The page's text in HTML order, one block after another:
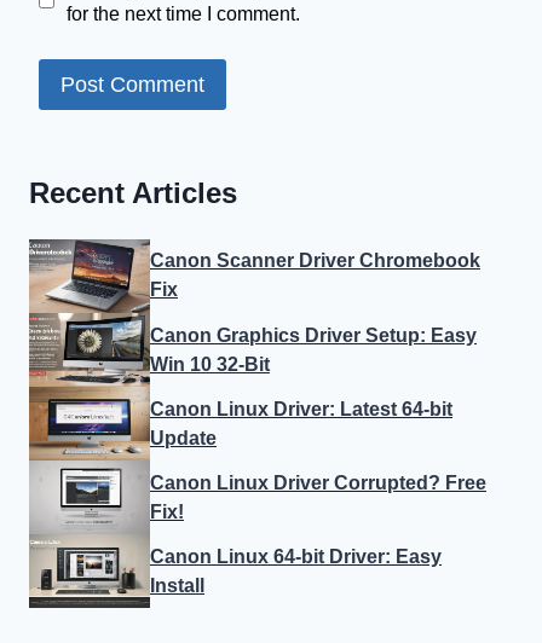
for the next time I comment.
Recent Articles
Canon Scanner Driver Chromebook
Fix
Canon Graphics Driver Setup: Easy
Win 10 32-Bit
Canon Linux Driver: Latest 64-bit
Update
Canon Linux Driver Corrupted? Free
Fix!
Canon Linux 64-bit Driver: Easy
Install